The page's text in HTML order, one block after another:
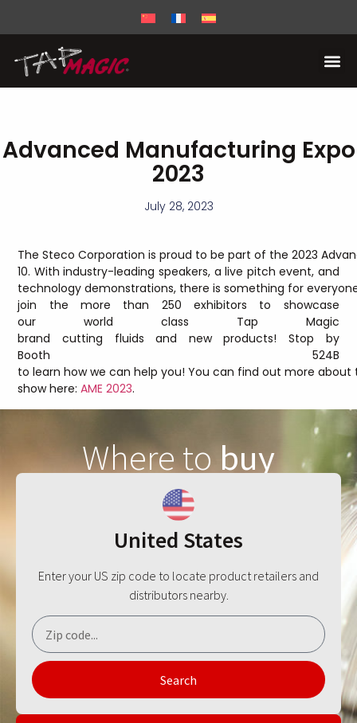
Advanced Manufacturing Expo
2023
July 28, 2023
The Steco Corporation is proud to be part of the 2023
10. With industry-leading speakers, a live pitch event, and
technology demonstrations, there is something for
join the more than 250 exhibitors to showcase
our world class Tap Magic
brand cutting fluids and new products! Stop by
Booth 524B
to learn how we can help you! You can find out more about
show here:AME 2023.
Where tobuy
United States
Enter your US zip code to locate product retailers and
distributors nearby.
Search